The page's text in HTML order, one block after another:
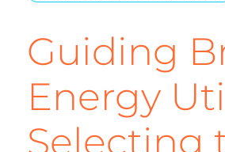
Guiding
Energy
Selecting